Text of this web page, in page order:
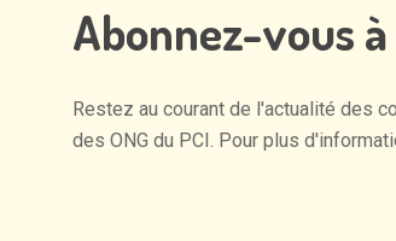
Abonnez-vous à
Restez au courant de l'actualité des
des ONG du PCI. Pour plus